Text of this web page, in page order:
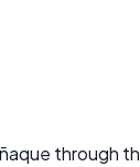
through